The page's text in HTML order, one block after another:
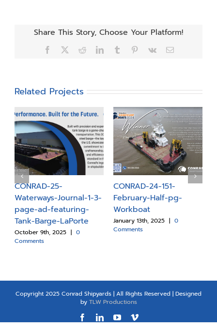
Share This Story, Choose Your Platform!
Facebook RedditLinkedInTumblr Pinterest
Vk Email
Related Projects
CONRAD-25-
Waterways-Journal-1-3-
page-ad-featuring-
Tank-Barge-LaPorte
October 9th, 2025 | 0
Comments
CONRAD-24-151-
February-Half-pg-
Workboat
January 13th, 2025 | 0
Comments
Copyright 2025 Conrad Shipyards | All Rights Reserved | Designed
by TLW Productions
FacebookLinkedInYouTubeVimeo